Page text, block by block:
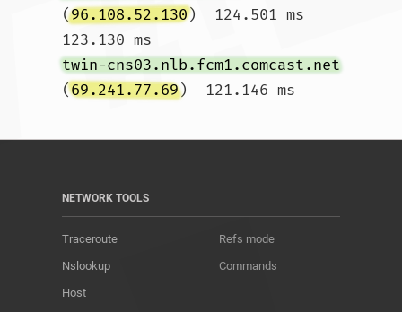
(96.108.52.130)  124.501 ms
123.130 ms
twin-cns03.nlb.fcm1.comcast.net
(69.241.77.69
NETWORK TOOLS
Traceroute
Nslookup
Host
Refs mode
Commands